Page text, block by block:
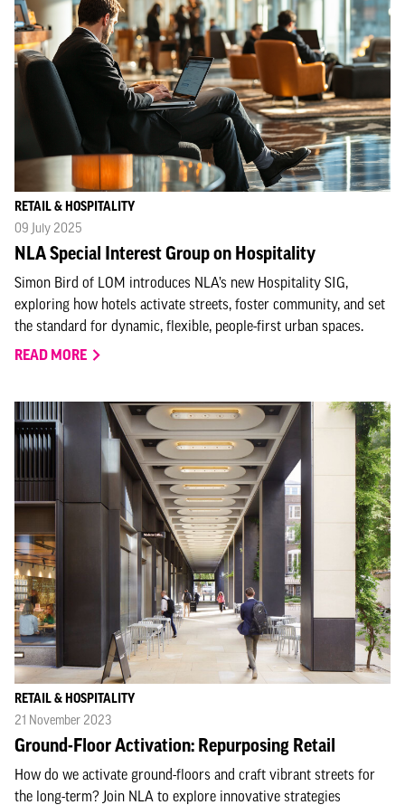
RETAIL & HOSPITALITY
09 July 2025
NLA Special Interest Group on Hospitality
Simon Bird of LOM introduces NLA’s new Hospitality SIG,
exploring how hotels activate streets, foster community, and set
the standard for dynamic, flexible, people-first urban spaces.
READ MORE
RETAIL & HOSPITALITY
21 November 2023
Ground-Floor Activation: Repurposing Retail
How do we activate ground-floors and craft vibrant streets for
the long-term? Join NLA to explore innovative strategies